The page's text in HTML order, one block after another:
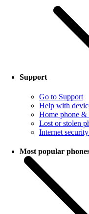
Support
Go to Support
Help with
Home phone &
Lost or stolen
Internet
Most popular